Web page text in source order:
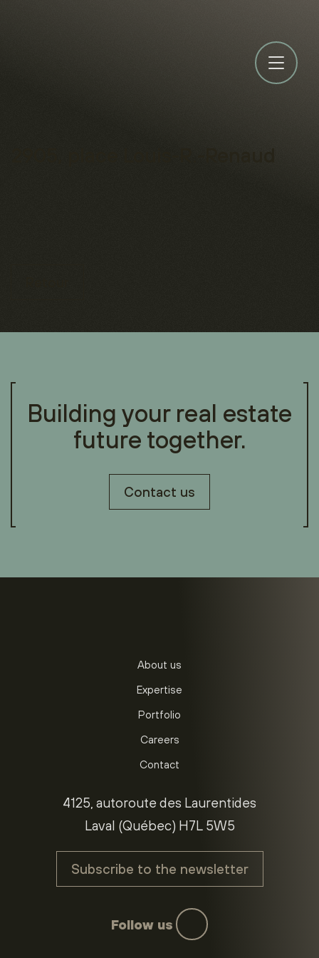
Building your real estate
future together.
Contact us
About us
Expertise
Portfolio
Careers
Contact
4125, autoroute des Laurentides
Laval (Québec) H7L 5W5
Subscribe to the newsletter
Follow us